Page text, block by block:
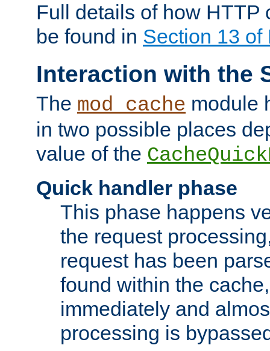
Full details of how HTTP
be found in Section 13 of
Interaction with the
The mod_cache module
in two possible places
value of the
Quick handler phase
This phase happens
the request
request has been
found within the
immediately and
processing is